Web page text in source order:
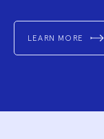
LEARN MORE